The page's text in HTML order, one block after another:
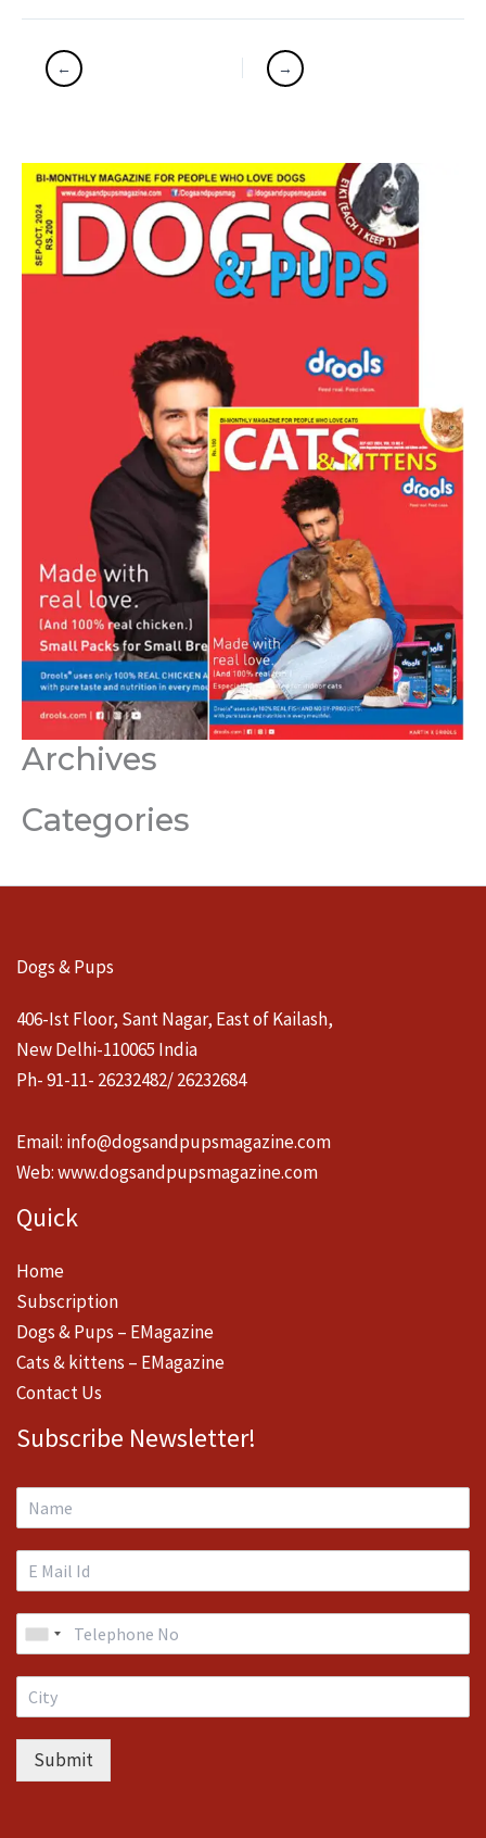
Archives
Categories
Dogs & Pups
406-Ist Floor, Sant Nagar, East of Kailash,
New Delhi-110065 India
Ph- 91-11- 26232482/ 26232684
Email: info@dogsandpupsmagazine.com
Web:www.dogsandpupsmagazine.com
Quick
Home
Subscription
Dogs & Pups – EMagazine
Cats & kittens – EMagazine
Contact Us
Subscribe Newsletter!
Submit